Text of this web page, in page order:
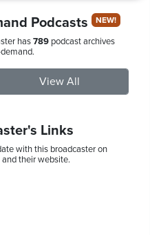
Podcasts NEW!
has789 podcast archives
View All
Links
with this broadcaster on
their website.